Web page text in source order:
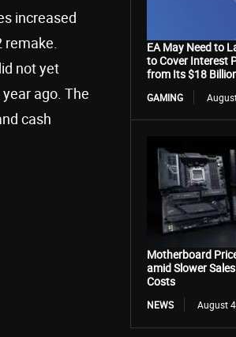
increased
not yet
ago. The
cash
EA May Need to
to Cover Interest
from Its $18
GAMING
Motherboard
amid Slower
Costs
NEWS August